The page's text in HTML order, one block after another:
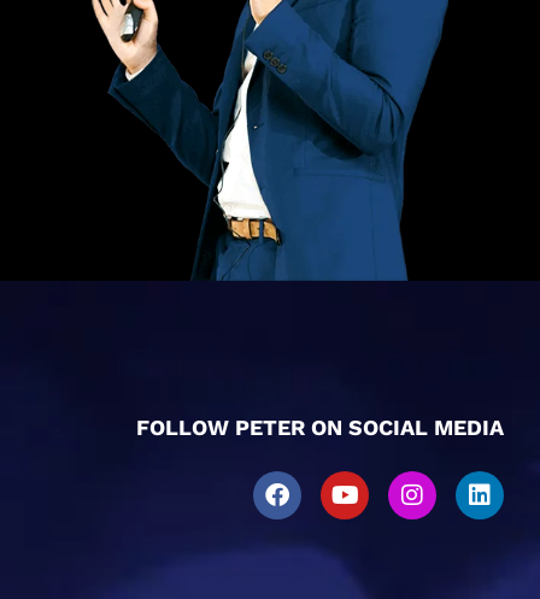
FOLLOW PETER ON SOCIAL MEDIA